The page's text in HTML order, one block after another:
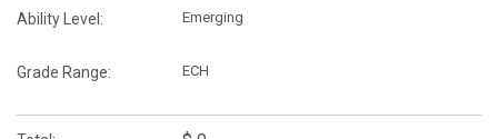
Ability Level: Emerging
Grade Range: ECH